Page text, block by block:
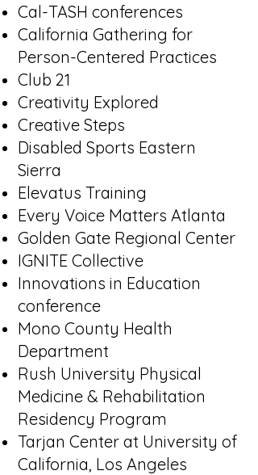
Cal-TASH conferences
California Gathering for
Person-Centered Practices
Club 21
Creativity Explored
Creative Steps
Disabled Sports Eastern
Sierra
Elevatus Training
Every Voice Matters Atlanta
Golden Gate Regional Center
IGNITE Collective
Innovations in Education
conference
Mono County Health
Department
Rush University Physical
Medicine & Rehabilitation
Residency Program
Tarjan Center at University of
California, Los Angeles